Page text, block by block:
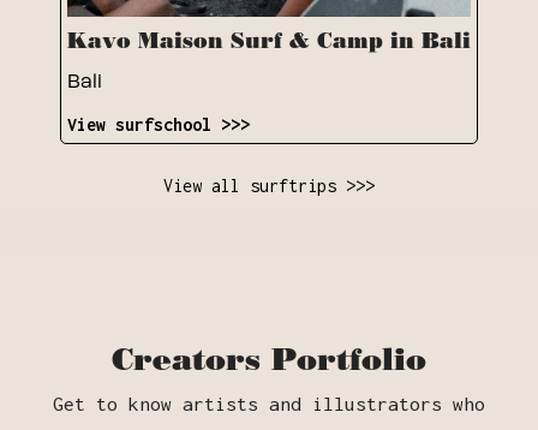
Kavo Maison Surf & Camp in Bali
Bali
View surfschool >>>
View all surftrips >>>
Creators Portfolio
Get to know artists and illustrators who